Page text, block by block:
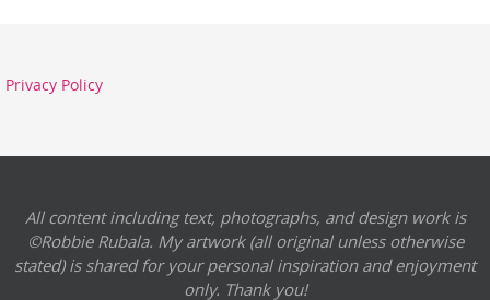
Privacy Policy
All content including text, photographs, and design work is
©Robbie Rubala. My artwork (all original unless otherwise
stated) is shared for your personal inspiration and enjoyment
only. Thank you!